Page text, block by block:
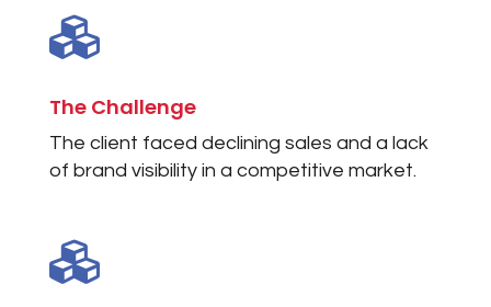

The Challenge
The client faced declining sales and a lack
of brand visibility in a competitive market.
